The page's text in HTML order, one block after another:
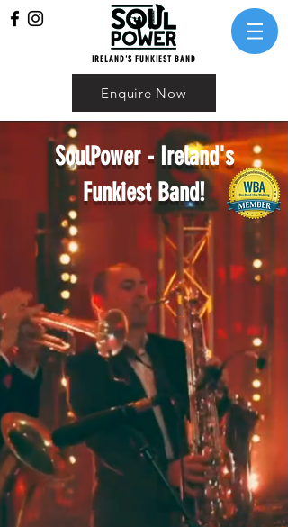
IRELAND'S FUNKIEST BAND
Enquire Now
SoulPower - Ireland's
Funkiest Band!